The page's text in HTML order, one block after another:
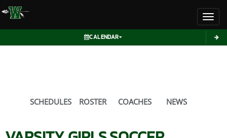
CALENDAR
SCHEDULES ROSTER COACHES NEWS